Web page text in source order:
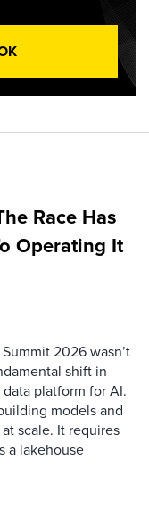
Race Has
Operating It
2026 wasn’t
shift in
platform for AI.
models and
scale. It requires
a lakehouse